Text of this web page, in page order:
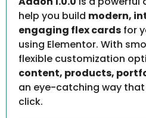
help you build modern,
engaging flex cards for
using Elementor. With
flexible customization
content, products,
an eye-catching way
click.